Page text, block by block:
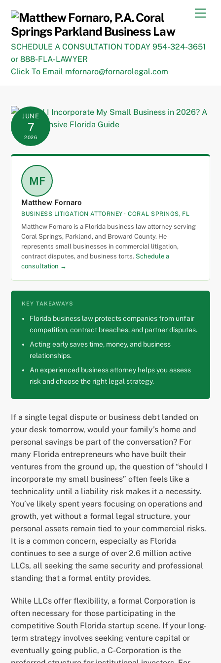
content
SCHEDULE A CONSULTATION TODAY 954-324-3651
or 888-FLA-LAWYER
Click To Email mfornaro@fornarolegal.com
JUNE
7
2026
MF
Matthew Fornaro
BUSINESS LITIGATION ATTORNEY · CORAL SPRINGS, FL
Matthew Fornaro is a Florida business law attorney serving
Coral Springs, Parkland, and Broward County. He
represents small businesses in commercial litigation,
contract disputes, and business torts. Schedule a
consultation →
KEY TAKEAWAYS
Florida business law protects companies from unfair
competition, contract breaches, and partner disputes.
Acting early saves time, money, and business
relationships.
An experienced business attorney helps you assess
risk and choose the right legal strategy.
If a single legal dispute or business debt landed on
your desk tomorrow, would your family’s home and
personal savings be part of the conversation? For
many Florida entrepreneurs who have built their
ventures from the ground up, the question of “should I
incorporate my small business” often feels like a
technicality until a liability risk makes it a necessity.
You’ve likely spent years focusing on operations and
growth, yet without a formal legal structure, your
personal assets remain tied to your commercial risks.
It is a common concern, especially as Florida
continues to see a surge of over 2.6 million active
LLCs, all seeking the same security and professional
standing that a formal entity provides.
While LLCs offer flexibility, a formal Corporation is
often necessary for those participating in the
competitive South Florida startup scene. If your long-
term strategy involves seeking venture capital or
eventually going public, a C-Corporation is the